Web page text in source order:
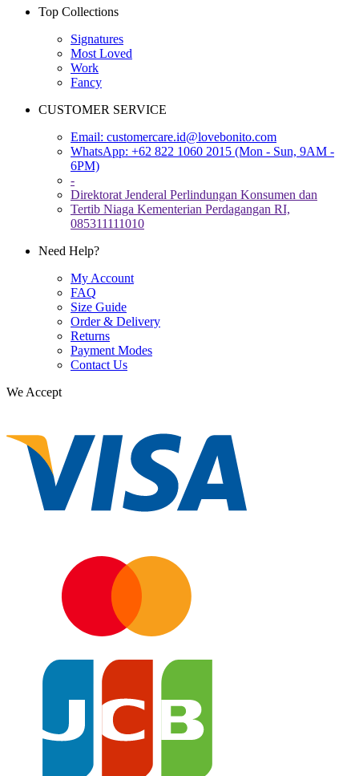
Top Collections
Signatures
Most Loved
Work
Fancy
CUSTOMER SERVICE
Email: customercare.id@lovebonito.com
WhatsApp: +62 822 1060 2015 (Mon - Sun, 9AM -
6PM)
-
Direktorat Jenderal Perlindungan Konsumen dan
Tertib Niaga Kementerian Perdagangan RI,
085311111010
Need Help?
My Account
FAQ
Size Guide
Order & Delivery
Returns
Payment Modes
Contact Us
We Accept